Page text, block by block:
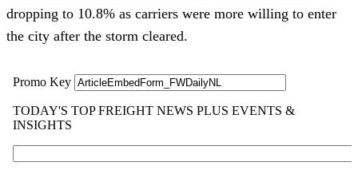
dropping to 10.8% as carriers were more willing to enter
the city after the storm cleared.